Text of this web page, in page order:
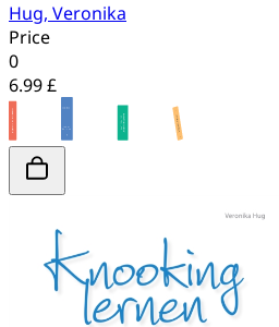
Hug, Veronika
Price
0
6.99 £